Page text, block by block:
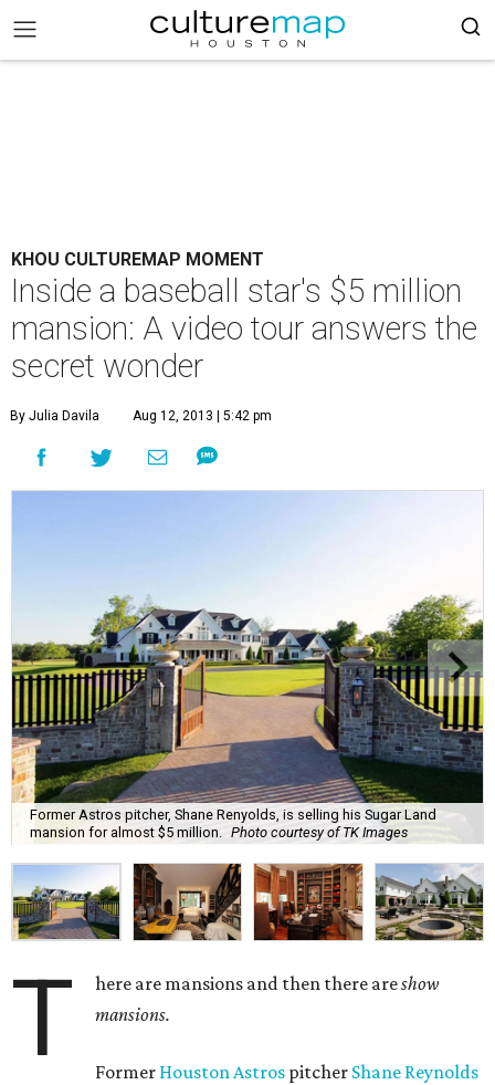
KHOU CULTUREMAP MOMENT
Inside a baseball star's $5 million
mansion: A video tour answers the
secret wonder
By Julia Davila Aug 12, 2013 | 5:42 pm
Former Astros pitcher, Shane Renyolds, is selling his Sugar Land
mansion for almost $5 million.
Photo courtesy of TK Images
T here are mansions and then there areshow
mansions.
Former Houston Astros pitcher Shane Reynolds